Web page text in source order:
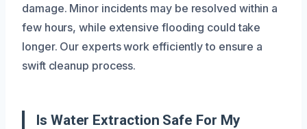
damage. Minor incidents may be resolved within a
few hours, while extensive flooding could take
longer. Our experts work efficiently to ensure a
swift cleanup process.
Is Water Extraction Safe For My